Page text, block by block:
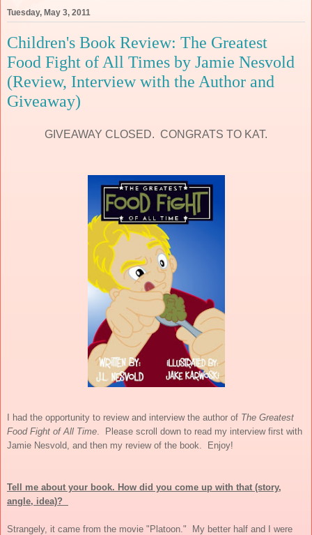
Tuesday, May 3, 2011
Children's Book Review: The Greatest
Food Fight of All Times by Jamie Nesvold
(Review, Interview with the Author and
Giveaway)
GIVEAWAY CLOSED. CONGRATS TO KAT.
I had the opportunity to review and interview the author of The Greatest
Food Fight of All Time . Please scroll down to read my interview first with
Jamie Nesvold, and then my review of the book. Enjoy!
Tell me about your book. How did you come up with that (story,
angle, idea)?
Strangely, it came from the movie "Platoon." My better half and I were